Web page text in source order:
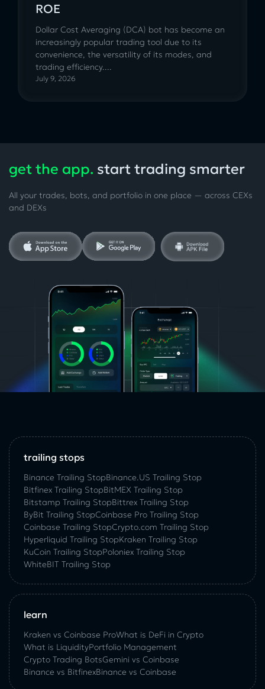
ROE
Dollar Cost Averaging (DCA) bot has become an
increasingly popular trading tool due to its
convenience, the versatility of its modes, and
trading efficiency....
July 9, 2026
get the app. start trading smarter
All your trades, bots, and portfolio in one place — across CEXs
and DEXs
trailing stops
Binance Trailing StopBinance.US Trailing Stop
Bitfinex Trailing StopBitMEX Trailing Stop
Bitstamp Trailing StopBittrex Trailing Stop
ByBit Trailing StopCoinbase Pro Trailing Stop
Coinbase Trailing StopCrypto.com Trailing Stop
Hyperliquid Trailing StopKraken Trailing Stop
KuСoin Trailing StopPoloniex Trailing Stop
WhiteBIT Trailing Stop
learn
Kraken vs Coinbase ProWhat is DeFi in Crypto
What is LiquidityPortfolio Management
Crypto Trading BotsGemini vs Coinbase
Binance vs BitfinexBinance vs Coinbase